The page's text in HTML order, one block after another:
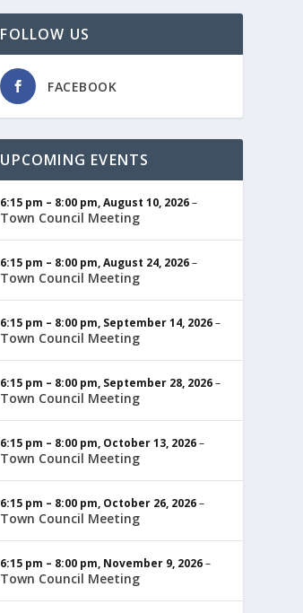
FOLLOW US
FACEBOOK
UPCOMING EVENTS
6:15 pm – 8:00 pm,August 10, 2026–
Town Council Meeting
6:15 pm – 8:00 pm,August 24, 2026–
Town Council Meeting
6:15 pm – 8:00 pm, September 14, 2026–
Town Council Meeting
6:15 pm – 8:00 pm, September 28, 2026–
Town Council Meeting
6:15 pm – 8:00 pm, October 13, 2026–
Town Council Meeting
6:15 pm – 8:00 pm, October 26, 2026–
Town Council Meeting
6:15 pm – 8:00 pm, November 9, 2026–
Town Council Meeting